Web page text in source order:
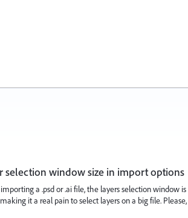
selection window size in import options
a .psd or .ai file, the layers selection window
it a real pain to select layers on a big file.